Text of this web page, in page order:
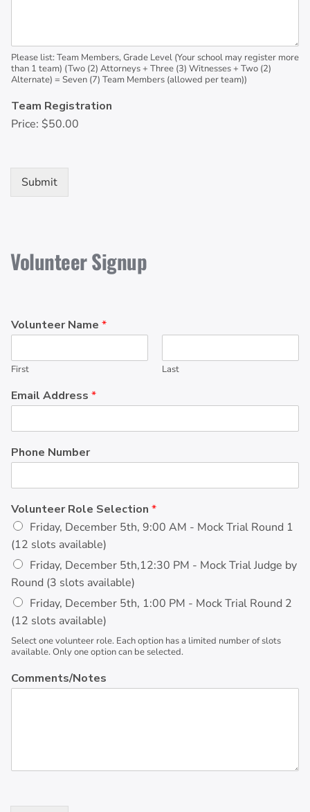
Please list: Team Members, Grade Level (Your school may register more
than 1 team) (Two (2) Attorneys + Three (3) Witnesses + Two (2)
Alternate) = Seven (7) Team Members (allowed per team))
Team Registration
Price: $50.00
Submit
Volunteer Signup
Volunteer Name *
First Last
Email Address *
Phone Number
Volunteer Role Selection *
Friday, December 5th, 9:00 AM - Mock Trial Round 1
(12 slots available)
Friday, December 5th,12:30 PM - Mock Trial Judge by
Round (3 slots available)
Friday, December 5th, 1:00 PM - Mock Trial Round 2
(12 slots available)
Select one volunteer role. Each option has a limited number of slots
available. Only one option can be selected.
Comments/Notes